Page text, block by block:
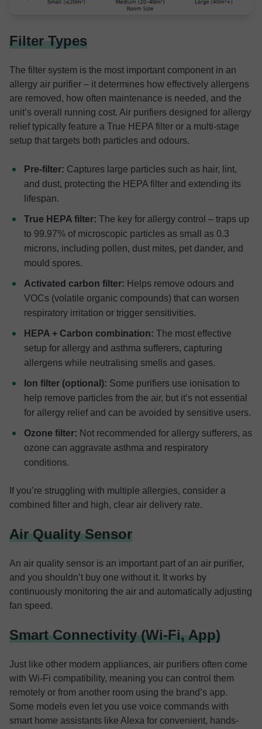
Filter Types
The filter system is the most important component in an
allergy air purifier – it determines how effectively allergens
are removed, how often maintenance is needed, and the
unit’s overall running cost. Air purifiers designed for allergy
relief typically feature a True HEPA filter or a multi-stage
setup that targets both particles and odours.
Pre-filter: Captures large particles such as hair, lint,
and dust, protecting the HEPA filter and extending its
lifespan.
True HEPA filter: The key for allergy control – traps up
to 99.97% of microscopic particles as small as 0.3
microns, including pollen, dust mites, pet dander, and
mould spores.
Activated carbon filter: Helps remove odours and
VOCs (volatile organic compounds) that can worsen
respiratory irritation or trigger sensitivities.
HEPA + Carbon combination: The most effective
setup for allergy and asthma sufferers, capturing
allergens while neutralising smells and gases.
Ion filter (optional): Some purifiers use ionisation to
help remove particles from the air, but it’s not essential
for allergy relief and can be avoided by sensitive users.
Ozone filter: Not recommended for allergy sufferers, as
ozone can aggravate asthma and respiratory
conditions.
If you’re struggling with multiple allergies, consider a
combined filter and high, clear air delivery rate.
Air Quality Sensor
An air quality sensor is an important part of an air purifier,
and you shouldn’t buy one without it. It works by
continuously monitoring the air and automatically adjusting
fan speed.
Smart Connectivity (Wi-Fi, App)
Just like other modern appliances, air purifiers often come
with Wi-Fi compatibility, meaning you can control them
remotely or from another room using the brand’s app.
Some models even let you use voice commands with
smart home assistants like Alexa for convenient, hands-